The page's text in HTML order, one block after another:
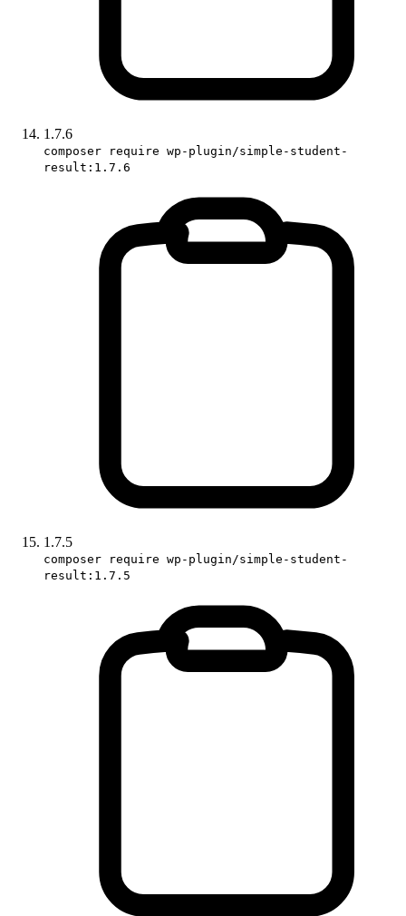
1.7.6
composer require wp-plugin/simple-student-
result:1.7.6
1.7.5
composer require wp-plugin/simple-student-
result:1.7.5